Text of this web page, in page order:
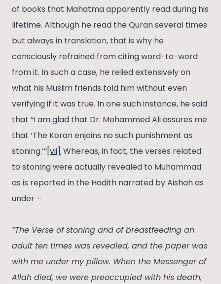
of books that Mahatma apparently read during his
lifetime. Although he read the Quran several times
but always in translation, that is why he
consciously refrained from citing word-to-word
from it. In such a case, he relied extensively on
what his Muslim friends told him without even
verifying if it was true. In one such instance, he said
that “I am glad that Dr. Mohammed Ali assures me
that ‘The Koran enjoins no such punishment as
stoning.’”[vii] Whereas, in fact, the verses related
to stoning were actually revealed to Muhammad
as is reported in the Hadith narrated by Aishah as
under –
“The Verse of stoning and of breastfeeding an
adult ten times was revealed, and the paper was
with me under my pillow. When the Messenger of
Allah died, we were preoccupied with his death,